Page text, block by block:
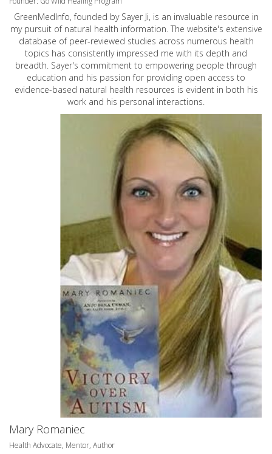
GreenMedInfo, founded by Sayer Ji, is an invaluable resource in
my pursuit of natural health information. The website's extensive
database of peer-reviewed studies across numerous health
topics has consistently impressed me with its depth and
breadth. Sayer's commitment to empowering people through
education and his passion for providing open access to
evidence-based natural health resources is evident in both his
work and his personal interactions.
Mary Romaniec
Health Advocate, Mentor, Author